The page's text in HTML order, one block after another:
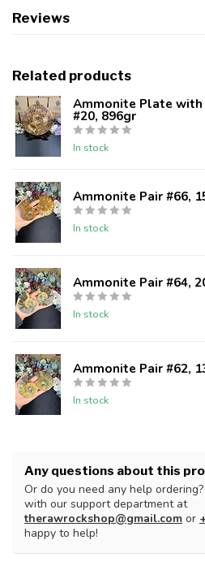
Reviews
Related products
Ammonite Plate with
#20, 896gr
In stock
Ammonite Pair #66,
In stock
Ammonite Pair #64,
In stock
Ammonite Pair #62,
In stock
Any questions about this
Or do you need any help
with our support department at
therawrockshop@gmail.com or
happy to help!